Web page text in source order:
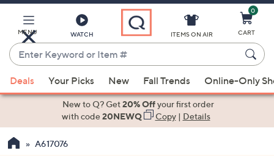
Main
Content
MENU WATCH
Enter
Keyword
or
Item
suggestions
the
ITEMS ON AIR
0
CART
Deals Your Picks New Fall Trends Online-Only
New to Q? Get20% Offyour first order
with code20NEWQ Copy| Details
A617076